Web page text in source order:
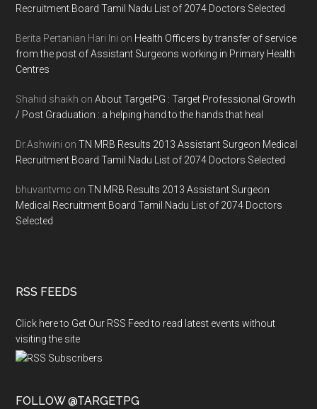
Recruitment Board Tamil Nadu List of 2074 Doctors Selected
Berita Pertanian Hari Ini on Health Officers by transfer of service
from the post of Assistant Surgeons working in Primary Health
Centres
Shahid shaikh onAbout TargetPG : Target Professional Growth
/ Post Graduation : a helping hand to the hands that heal
Dr.Ashwini onTN MRB Results 2013 Assistant Surgeon Medical
Recruitment Board Tamil Nadu List of 2074 Doctors Selected
bhuvantvmc onTN MRB Results 2013 Assistant Surgeon
Medical Recruitment Board Tamil Nadu List of 2074 Doctors
Selected
RSS FEEDS
Click here to Get Our RSS Feed to read latest events without
visiting the site
FOLLOW @TARGETPG